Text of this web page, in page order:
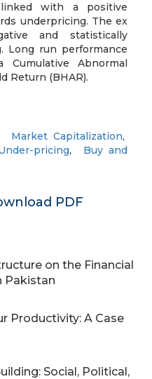
with a positive
underpricing. The ex
and statistically
Long run performance
Abnormal
Return (BHAR).
Market Capitalization,
pricing, Buy and
PDF
on the Financial
Pakistan
Productivity: A Case
Social, Political,